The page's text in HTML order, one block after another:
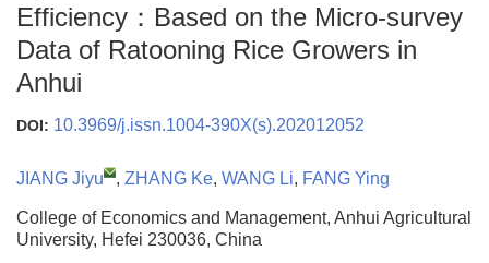
Efficiency：Based on the Micro-survey
Data of Ratooning Rice Growers in
Anhui
DOI: 10.3969/j.issn.1004-390X(s).202012052
JIANG Jiyu , ZHANG Ke, WANG Li, FANG Ying
College of Economics and Management, Anhui Agricultural
University, Hefei 230036, China